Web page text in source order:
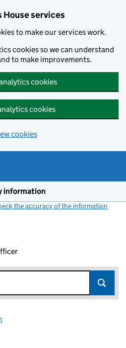
House services
to make our services work.
cookies so we can understand
to make improvements.
cookies
cookies
cookies
information
the accuracy of the information